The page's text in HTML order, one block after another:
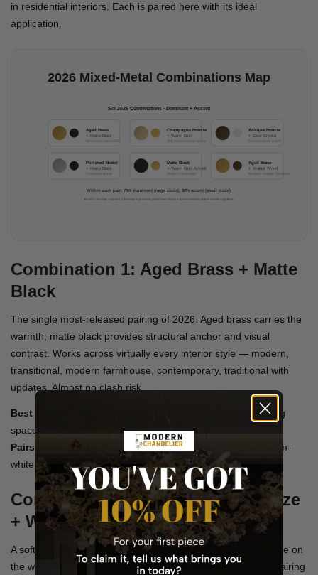
in residential interiors. Each is paired here with its ideal
application.
2026 Mixed-Metal Combinations Map
Six 2026 Combinations · Dominant + Accent
Aged Brass
+ Matte Black
Most replicated 2026
Champagne Bronze
+ Warm Gold
Soft, monochrome warm
Antique Bronze
+ Clear Crystal
Formal mixed-warm
Polished Nickel
+ Matte Black
Cool transitional
Matte Black
+ Warm Gold Accent
Modern minimalist
Aged Brass
+ Walnut Wood
Modern vintage / farmhouse
Within each pair: 70% dominant (large circle), 30% accent (small circle)
Avoid: chrome + brass; chrome + bronze; polished silver + warm metals in the same sightline
Combination 1: Aged Brass + Matte
Black
The single most-released pairing of 2026. Aged brass carries the
warmth; matte black provides structural anchor and visual
contrast. Works across virtually every interior style — modern,
transitional, modern farmhouse, contemporary, traditional with
updates. Almost no clash risk.
Best for:
Kitchens, dining rooms, entryways, open-plan living
spaces
Pairs with:
Walnut wood, white oak, stone countertops, warm-
white paint
Combination 2: Champagne Bronze
+ Warm Gold
A soft, monochrome-warm combination. Both finishes sit close on
the warm spectrum but differ enough in saturation that the pairing